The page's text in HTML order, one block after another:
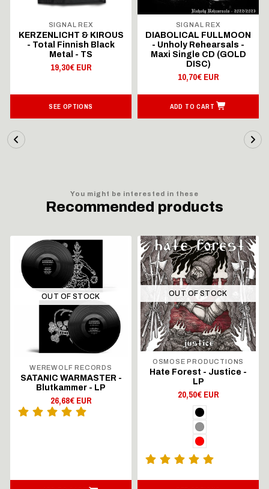
SIGNAL REX
KERZENLICHT & KIROUS
- Total Finnish Black
Metal - TS
19,30€ EUR
SEE OPTIONS
SIGNAL REX
DIABOLICAL FULLMOON
- Unholy Rehearsals -
Maxi Single CD (GOLD
DISC)
10,70€ EUR
ADD TO CART
You might be interested in these
Recommended products
OUT OF STOCK
WEREWOLF RECORDS
SATANIC WARMASTER -
Blutkammer - LP
26,68€ EUR
OUT OF STOCK
OSMOSE PRODUCTIONS
Hate Forest - Justice -
LP
20,50€ EUR